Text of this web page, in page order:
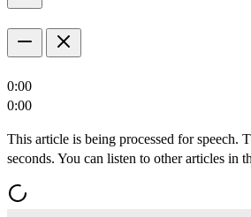
0:00
0:00
This article is being processed for speech.
seconds. You can listen to other articles in